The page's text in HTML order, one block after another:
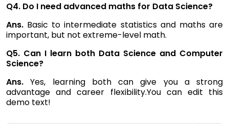
Q4. Do I need advanced maths for Data Science?
Ans. Basic to intermediate statistics and maths are
important, but not extreme-level math.
Q5. Can I learn both Data Science and Computer
Science?
Ans. Yes, learning both can give you a strong
advantage and career flexibility.You can edit this
demo text!